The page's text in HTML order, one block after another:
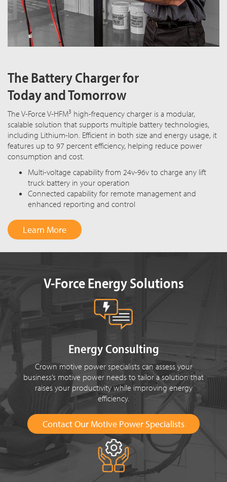
The Battery Charger for
Today and Tomorrow
The V-Force V-HFM3 high-frequency charger is a modular,
scalable solution that supports multiple battery technologies,
including Lithium-Ion. Efficient in both size and energy usage, it
features up to 97 percent efficiency, helping reduce power
consumption and cost.
Multi-voltage capability from 24v-96v to charge any lift
truck battery in your operation
Connected capability for remote management and
enhanced reporting and control
Learn More
V-Force Energy Solutions
Energy Consulting
Crown motive power specialists can assess your
business’s motive power needs to tailor a solution that
raises your productivity while improving energy
efficiency.
Contact Our Motive Power Specialists